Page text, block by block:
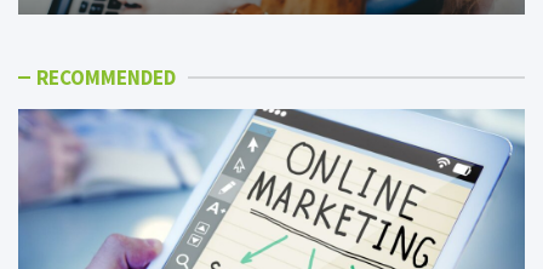
RECOMMENDED